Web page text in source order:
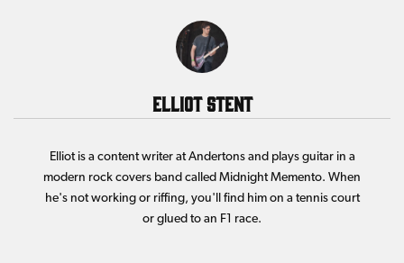
Elliot Stent
Elliot is a content writer at Andertons and plays guitar in a
modern rock covers band called Midnight Memento. When
he's not working or riffing, you'll find him on a tennis court
or glued to an F1 race.